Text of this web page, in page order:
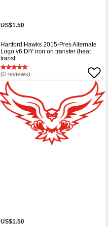
US$1.50
Hartford Hawks 2015-Pres Alternate
Logo v6 DIY iron on transfer (heat
transf
(0 reviews)
US$1.50